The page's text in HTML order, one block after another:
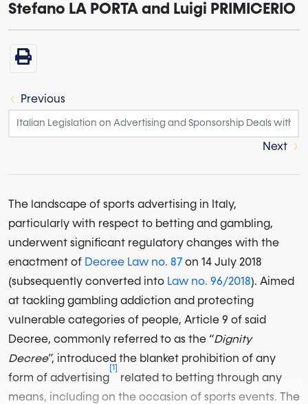
Stefano LA PORTA and Luigi PRIMICERIO
Previous
Next
The landscape of sports advertising in Italy,
particularly with respect to betting and gambling,
underwent significant regulatory changes with the
enactment of Decree Law no. 87 on 14 July 2018
(subsequently converted into Law no. 96/2018). Aimed
at tackling gambling addiction and protecting
vulnerable categories of people, Article 9 of said
Decree, commonly referred to as the “Dignity
Decree”, introduced the blanket prohibition of any
form of advertising
[1]
related to betting through any
means, including on the occasion of sports events. The